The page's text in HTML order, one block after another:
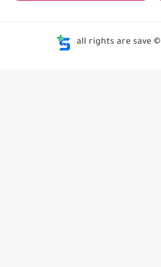
all rights are save ©